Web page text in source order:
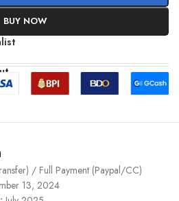
BUY NOW
/ Full Payment (Paypal/CC)
13, 2024